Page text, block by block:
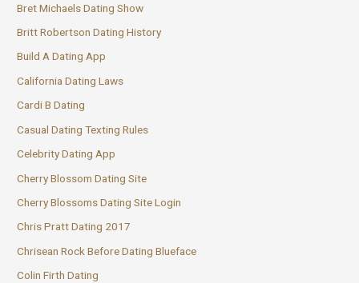
Bret Michaels Dating Show
Britt Robertson Dating History
Build A Dating App
California Dating Laws
Cardi B Dating
Casual Dating Texting Rules
Celebrity Dating App
Cherry Blossom Dating Site
Cherry Blossoms Dating Site Login
Chris Pratt Dating 2017
Chrisean Rock Before Dating Blueface
Colin Firth Dating